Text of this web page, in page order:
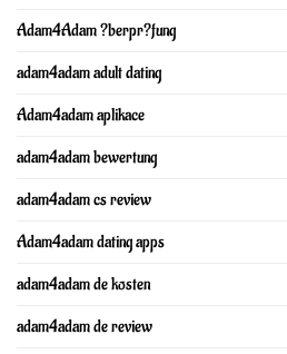
Adam4Adam ?berpr?fung
adam4adam adult dating
Adam4adam aplikace
adam4adam bewertung
adam4adam cs review
Adam4adam dating apps
adam4adam de kosten
adam4adam de review